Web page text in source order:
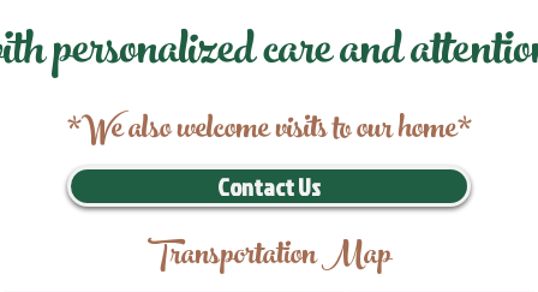
personalized care and
*We also welcome visits to our home*
Contact Us
Transportation Map